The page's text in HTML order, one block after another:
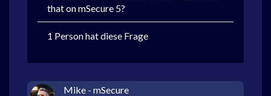
that on mSecure 5?
1 Person hat diese Frage
Mike - mSecure